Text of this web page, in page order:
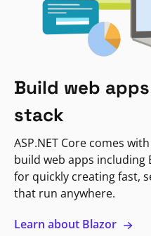
Build web
stack
ASP.NET Core comes
build web apps including
for quickly creating fast,
that run anywhere.
Learn about Blazor